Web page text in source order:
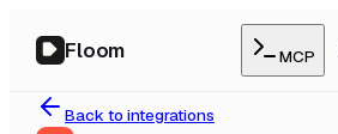
Floom MCP
Back to integrations